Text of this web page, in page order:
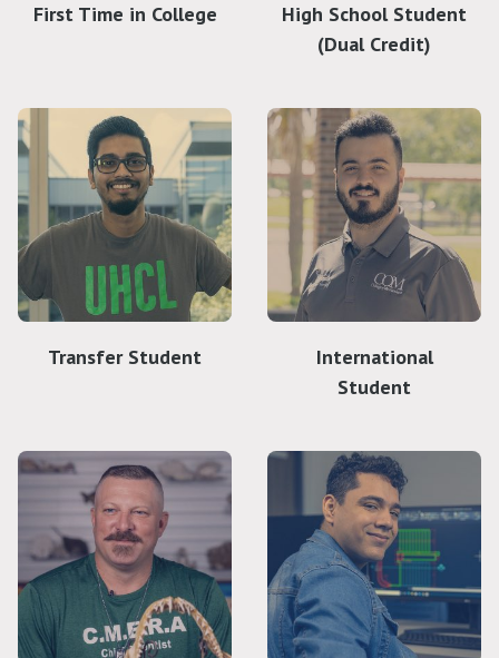
First Time in College
High School Student
(Dual Credit)
Transfer Student
International
Student